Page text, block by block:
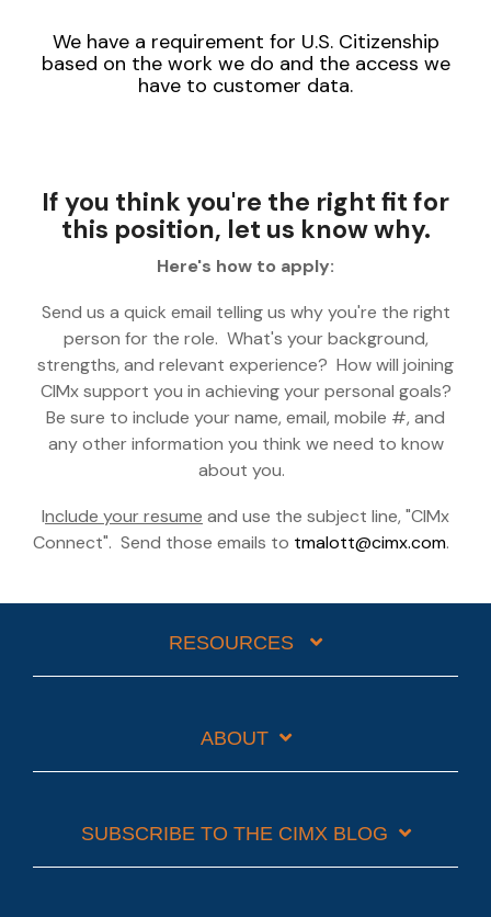
We have a requirement for U.S. Citizenship
based on the work we do and the access we
have to customer data.
If you think you're the right fit for
this position, let us know why.
Here's how to apply:
Send us a quick email telling us why you're the right
person for the role. What's your background,
strengths, and relevant experience? How will joining
CIMx support you in achieving your personal goals?
Be sure to include your name, email, mobile #, and
any other information you think we need to know
about you.
Include your resume and use the subject line, "CIMx
Connect". Send those emails to tmalott@cimx.com.
RESOURCES
ABOUT
SUBSCRIBE TO THE CIMX BLOG